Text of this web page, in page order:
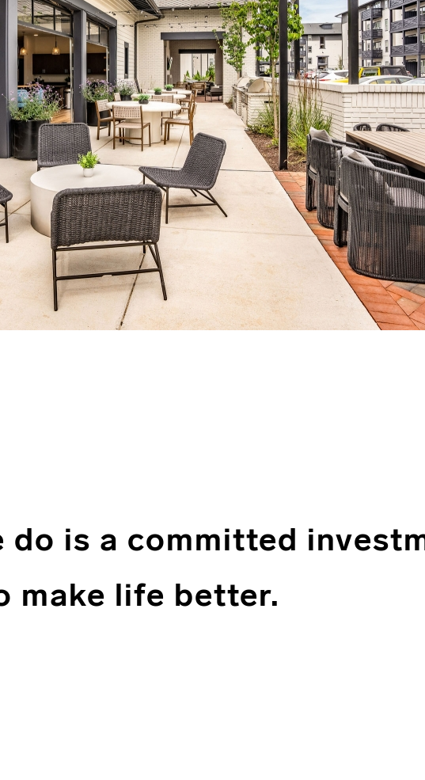
do is a committed
make life better.